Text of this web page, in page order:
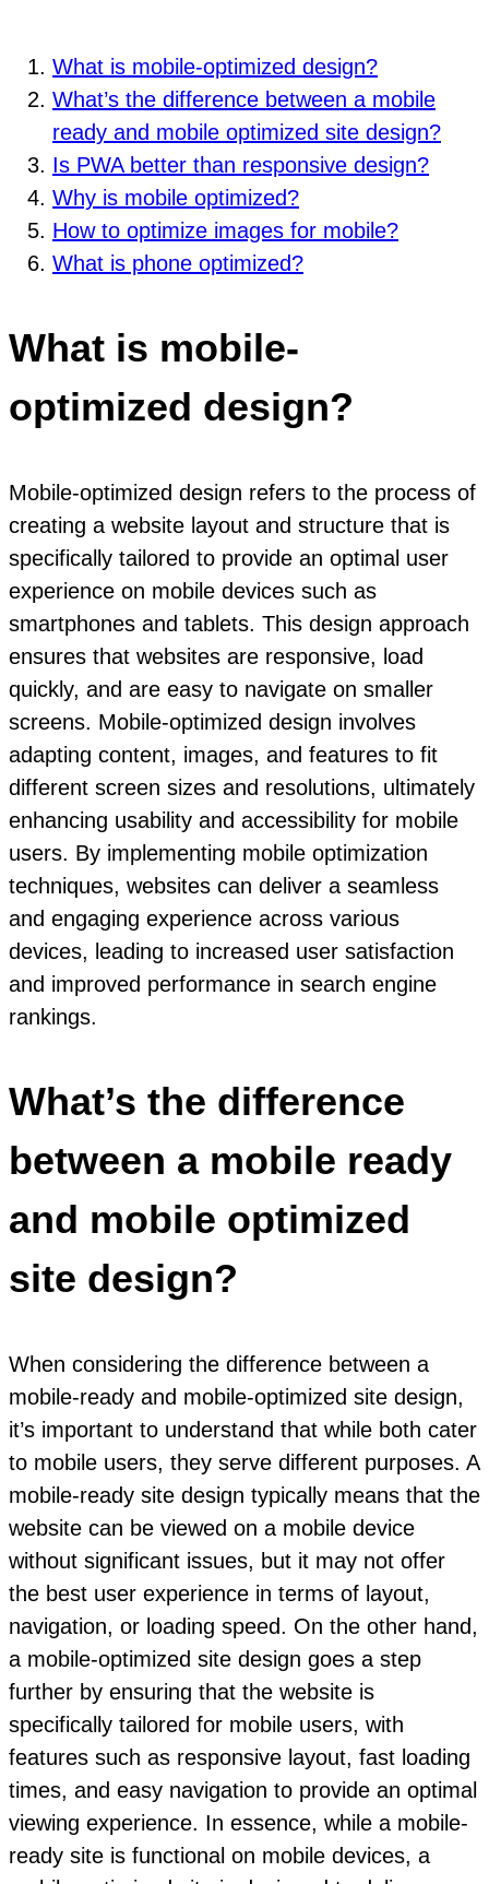
What is mobile-optimized design?
What’s the difference between a mobile
ready and mobile optimized site design?
Is PWA better than responsive design?
Why is mobile optimized?
How to optimize images for mobile?
What is phone optimized?
What is mobile-
optimized design?
Mobile-optimized design refers to the process of
creating a website layout and structure that is
specifically tailored to provide an optimal user
experience on mobile devices such as
smartphones and tablets. This design approach
ensures that websites are responsive, load
quickly, and are easy to navigate on smaller
screens. Mobile-optimized design involves
adapting content, images, and features to fit
different screen sizes and resolutions, ultimately
enhancing usability and accessibility for mobile
users. By implementing mobile optimization
techniques, websites can deliver a seamless
and engaging experience across various
devices, leading to increased user satisfaction
and improved performance in search engine
rankings.
What’s the difference
between a mobile ready
and mobile optimized
site design?
When considering the difference between a
mobile-ready and mobile-optimized site design,
it’s important to understand that while both cater
to mobile users, they serve different purposes. A
mobile-ready site design typically means that the
website can be viewed on a mobile device
without significant issues, but it may not offer
the best user experience in terms of layout,
navigation, or loading speed. On the other hand,
a mobile-optimized site design goes a step
further by ensuring that the website is
specifically tailored for mobile users, with
features such as responsive layout, fast loading
times, and easy navigation to provide an optimal
viewing experience. In essence, while a mobile-
ready site is functional on mobile devices, a